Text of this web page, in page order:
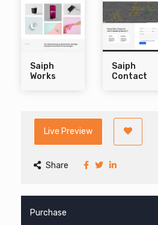
Saiph
Works
Saiph
Contact
Live Preview
Share
Purchase